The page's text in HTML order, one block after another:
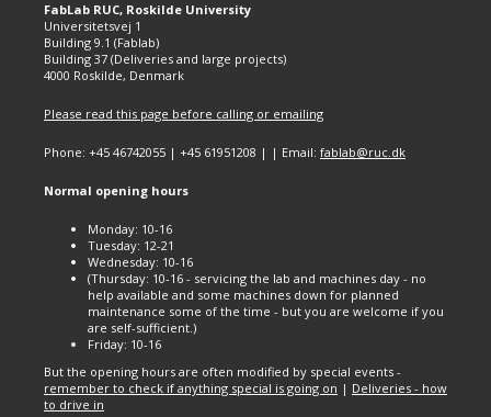
FabLab RUC, Roskilde University
Universitetsvej 1
Building 9.1 (Fablab)
Building 37 (Deliveries and large projects)
4000 Roskilde, Denmark
Please read this page before calling or emailing
Phone: +45 46742055 | +45 61951208 | | Email: fablab@ruc.dk
Normal opening hours
Monday: 10-16
Tuesday: 12-21
Wednesday: 10-16
(Thursday: 10-16 - servicing the lab and machines day - no
help available and some machines down for planned
maintenance some of the time - but you are welcome if you
are self-sufficient.)
Friday: 10-16
But the opening hours are often modified by special events -
remember to check if anything special is going on | Deliveries - how
to drive in